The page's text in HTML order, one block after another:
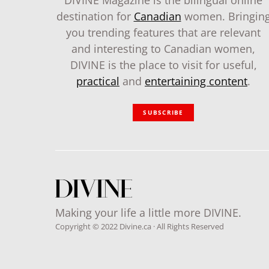
destination for Canadian women.
you trending features that are relevant
and interesting to Canadian women,
DIVINE is the place to visit for useful,
practical and entertaining content.
SUBSCRIBE
Making your life a little more DIVINE.
Copyright © 2022 Divine.ca · All Rights Reserved